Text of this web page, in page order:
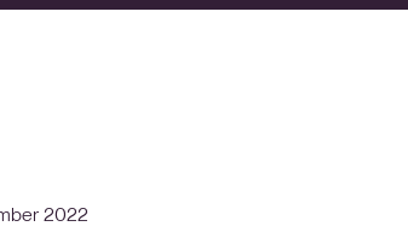
2022